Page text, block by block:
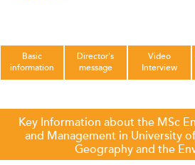
Basic
information
Director's
message
Video
Interview
Key Information about the MSc
and Management in University
Geography and the